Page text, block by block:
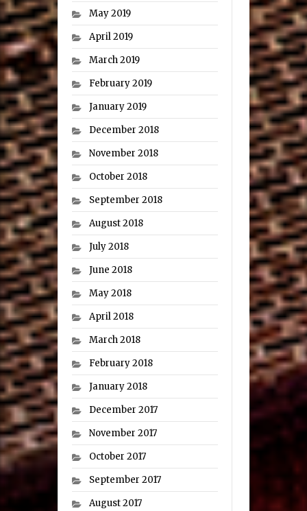
May 2019
April 2019
March 2019
February 2019
January 2019
December 2018
November 2018
October 2018
September 2018
August 2018
July 2018
June 2018
May 2018
April 2018
March 2018
February 2018
January 2018
December 2017
November 2017
October 2017
September 2017
August 2017